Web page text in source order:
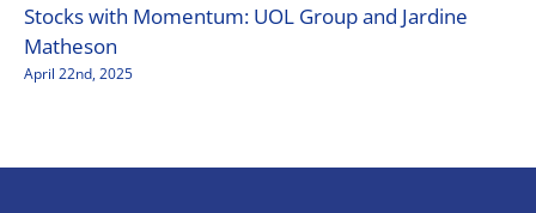
Stocks with Momentum: UOL Group and Jardine
Matheson
April 22nd, 2025